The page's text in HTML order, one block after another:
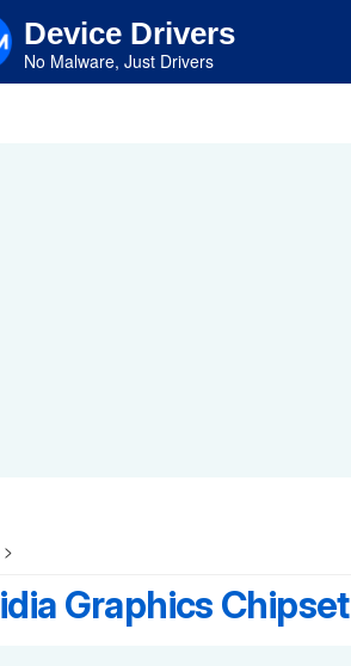
Device Drivers
No Malware, Just Drivers
>
Graphics Chipset